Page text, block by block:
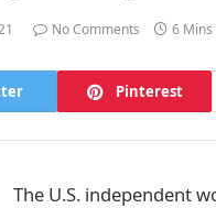
No Comments 6 Mins
Pinterest
The U.S. independent